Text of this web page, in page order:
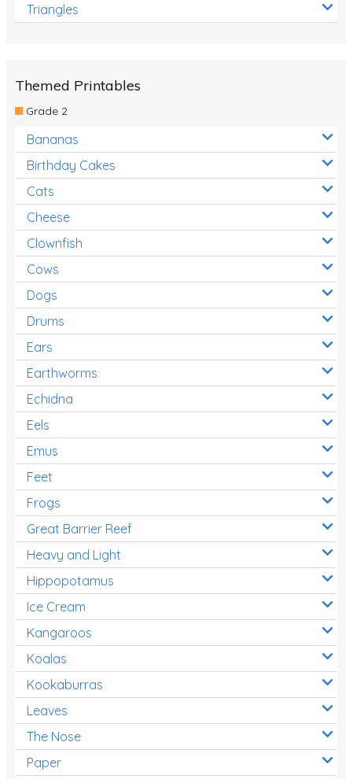
Triangles
Themed Printables
Grade 2
Bananas
Birthday Cakes
Cats
Cheese
Clownfish
Cows
Dogs
Drums
Ears
Earthworms
Echidna
Eels
Emus
Feet
Frogs
Great Barrier Reef
Heavy and Light
Hippopotamus
Ice Cream
Kangaroos
Koalas
Kookaburras
Leaves
The Nose
Paper